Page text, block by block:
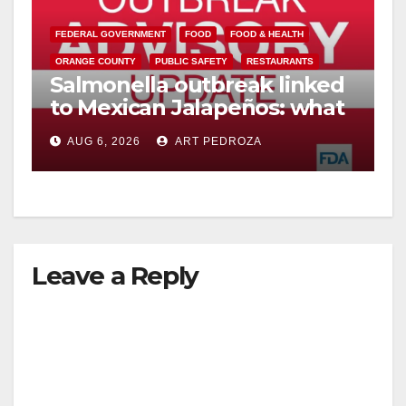
V
i
d
e
FEDERAL GOVERNMENT FOOD FOOD & HEALTH
ORANGE COUNTY PUBLIC SAFETY RESTAURANTS
Salmonella outbreak linked
to Mexican Jalapeños: what
you need to know
AUG 6, 2026 ART PEDROZA
Leave a Reply